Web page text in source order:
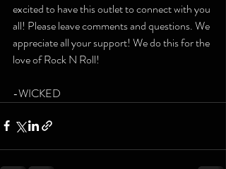
excited to have this outlet to connect with you
all! Please leave comments and questions. We
appreciate all your support! We do this for the
love of Rock N Roll!
-WICKED